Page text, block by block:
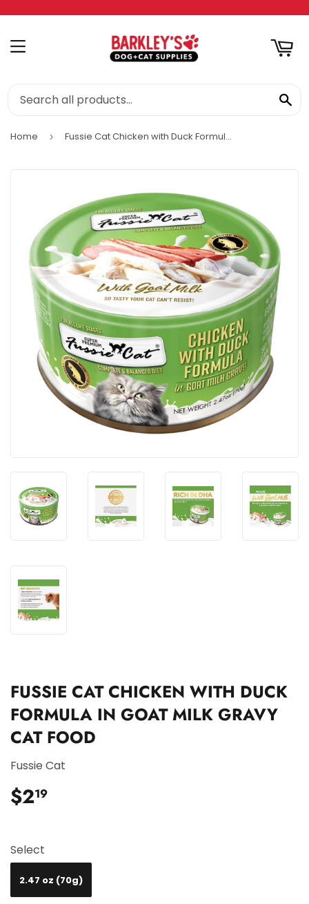
MENU
Home › Fussie Cat Chicken with Duck Formula in Goat Milk Gravy Cat Food
FUSSIE CAT CHICKEN WITH DUCK
FORMULA IN GOAT MILK GRAVY
CAT FOOD
Fussie Cat
$219
Select
2.47 oz (70g)